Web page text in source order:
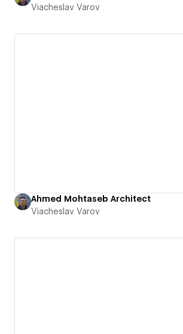
Viacheslav Varov
Ahmed Mohtaseb Architect
Viacheslav Varov